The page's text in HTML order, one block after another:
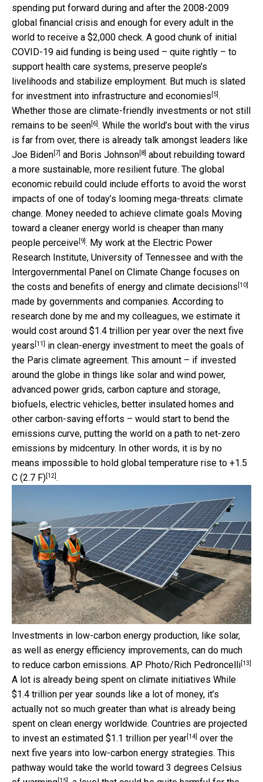
spending put forward during and after the 2008-2009
global financial crisis and enough for every adult in the
world to receive a $2,000 check. A good chunk of initial
COVID-19 aid funding is being used – quite rightly – to
support health care systems, preserve people’s
livelihoods and stabilize employment. But much is slated
for investment into infrastructure and economies [5].
Whether those are climate-friendly investments or not still
remains to be seen[6]. While the world’s bout with the virus
is far from over, there is already talk amongst leaders like
Joe Biden[7] and Boris Johnson[8] about rebuilding toward
a more sustainable, more resilient future. The global
economic rebuild could include efforts to avoid the worst
impacts of one of today’s looming mega-threats: climate
change. Money needed to achieve climate goals Moving
toward a cleaner energy world is cheaper than many
people perceive[9]. My work at the Electric Power
Research Institute, University of Tennessee and with the
Intergovernmental Panel on Climate Change focuses on
the costs and benefits of energy and climate decisions [10]
made by governments and companies. According to
research done by me and my colleagues, we estimate it
would cost around $1.4 trillion per year over the next five
years [11] in clean-energy investment to meet the goals of
the Paris climate agreement. This amount – if invested
around the globe in things like solar and wind power,
advanced power grids, carbon capture and storage,
biofuels, electric vehicles, better insulated homes and
other carbon-saving efforts – would start to bend the
emissions curve, putting the world on a path to net-zero
emissions by midcentury. In other words, it is by no
means impossible to hold global temperature rise to +1.5
C (2.7 F)[12].
Investments in low-carbon energy production, like solar,
as well as energy efficiency improvements, can do much
to reduce carbon emissions. AP Photo/Rich Pedroncelli[13]
A lot is already being spent on climate initiatives While
$1.4 trillion per year sounds like a lot of money, it’s
actually not so much greater than what is already being
spent on clean energy worldwide. Countries are projected
to invest an estimated $1.1 trillion per year[14] over the
next five years into low-carbon energy strategies. This
pathway would take the world toward 3 degrees Celsius
[15]